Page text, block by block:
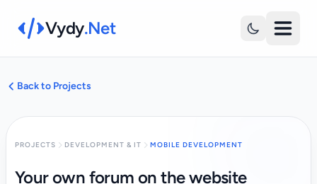
Vydy.Net
Back to Projects
PROJECTS DEVELOPMENT & IT MOBILE DEVELOPMENT
Your own forum on the website